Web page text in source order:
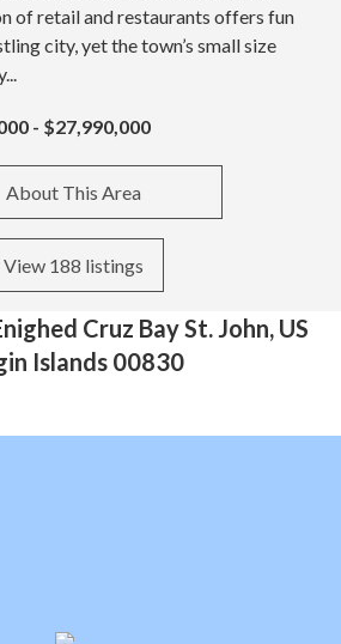
of retail and restaurants offers fun
city, yet the town’s small size
- $27,990,000
About This Area
View 188 listings
Cruz Bay St. John, US
Islands 00830